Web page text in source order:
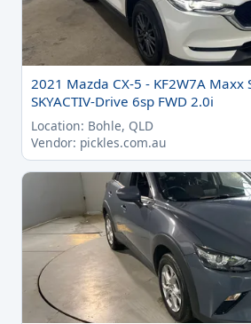
2021 Mazda CX-5 - KF2W7A Maxx
SKYACTIV-Drive 6sp FWD 2.0i
Location: Bohle, QLD
Vendor: pickles.com.au